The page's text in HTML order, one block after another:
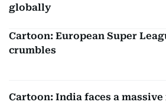
globally
Cartoon: European Super
crumbles
Cartoon: India faces a massive